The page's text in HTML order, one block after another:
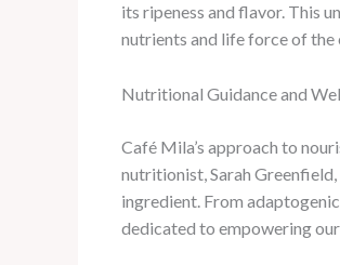
its ripeness and flavor. ​This
nutrients and life force of the
Nutritional Guidance and
Café Mila’s approach to
nutritionist, Sarah
ingredient. From
dedicated to empowering